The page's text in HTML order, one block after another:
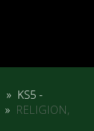
» KS5 -
» RELIGION,